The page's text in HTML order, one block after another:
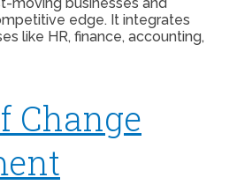
edge. It integrates
like HR, finance, accounting,
Change